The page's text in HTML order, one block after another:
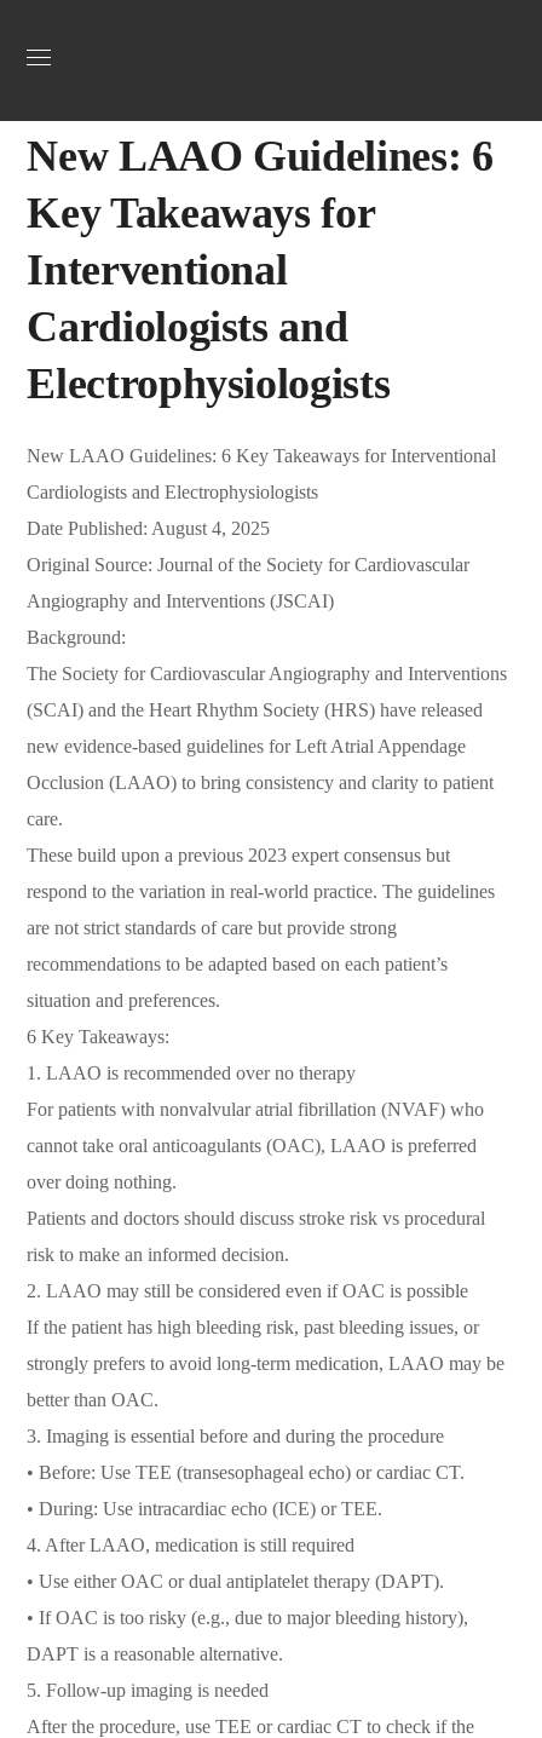
New LAAO Guidelines: 6
Key Takeaways for
Interventional
Cardiologists and
Electrophysiologists
New LAAO Guidelines: 6 Key Takeaways for Interventional
Cardiologists and Electrophysiologists
Date Published: August 4, 2025
Original Source: Journal of the Society for Cardiovascular
Angiography and Interventions (JSCAI)
Background:
The Society for Cardiovascular Angiography and Interventions
(SCAI) and the Heart Rhythm Society (HRS) have released
new evidence-based guidelines for Left Atrial Appendage
Occlusion (LAAO) to bring consistency and clarity to patient
care.
These build upon a previous 2023 expert consensus but
respond to the variation in real-world practice. The guidelines
are not strict standards of care but provide strong
recommendations to be adapted based on each patient’s
situation and preferences.
6 Key Takeaways:
1. LAAO is recommended over no therapy
For patients with nonvalvular atrial fibrillation (NVAF) who
cannot take oral anticoagulants (OAC), LAAO is preferred
over doing nothing.
Patients and doctors should discuss stroke risk vs procedural
risk to make an informed decision.
2. LAAO may still be considered even if OAC is possible
If the patient has high bleeding risk, past bleeding issues, or
strongly prefers to avoid long-term medication, LAAO may be
better than OAC.
3. Imaging is essential before and during the procedure
• Before: Use TEE (transesophageal echo) or cardiac CT.
• During: Use intracardiac echo (ICE) or TEE.
4. After LAAO, medication is still required
• Use either OAC or dual antiplatelet therapy (DAPT).
• If OAC is too risky (e.g., due to major bleeding history),
DAPT is a reasonable alternative.
5. Follow-up imaging is needed
After the procedure, use TEE or cardiac CT to check if the